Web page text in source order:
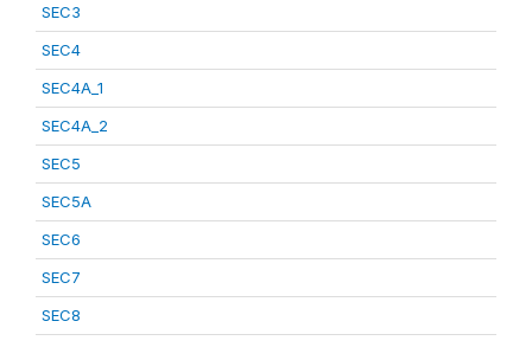
SEC3
SEC4
SEC4A_1
SEC4A_2
SEC5
SEC5A
SEC6
SEC7
SEC8